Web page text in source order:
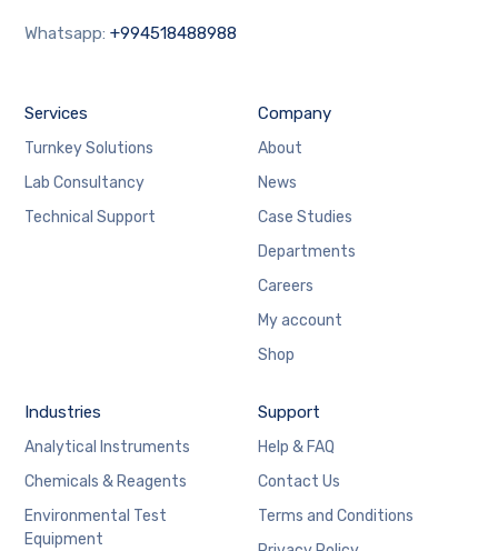
Whatsapp:+994518488988
Services
Turnkey Solutions
Lab Consultancy
Technical Support
Company
About
News
Case Studies
Departments
Careers
My account
Shop
Industries
Analytical Instruments
Chemicals & Reagents
Environmental Test
Equipment
Support
Help & FAQ
Contact Us
Terms and Conditions